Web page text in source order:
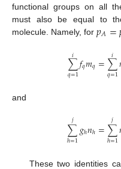
functional groups on all
must also be equal to
molecule. Namely, for 𝑝𝐴=
∑
𝑞=1
𝑖 𝑓𝑞𝑚𝑞=∑
𝑞=1
𝑖
and
∑
ℎ=1
𝑗 𝑔ℎ𝑛ℎ=∑
ℎ=1
𝑗
These two identities